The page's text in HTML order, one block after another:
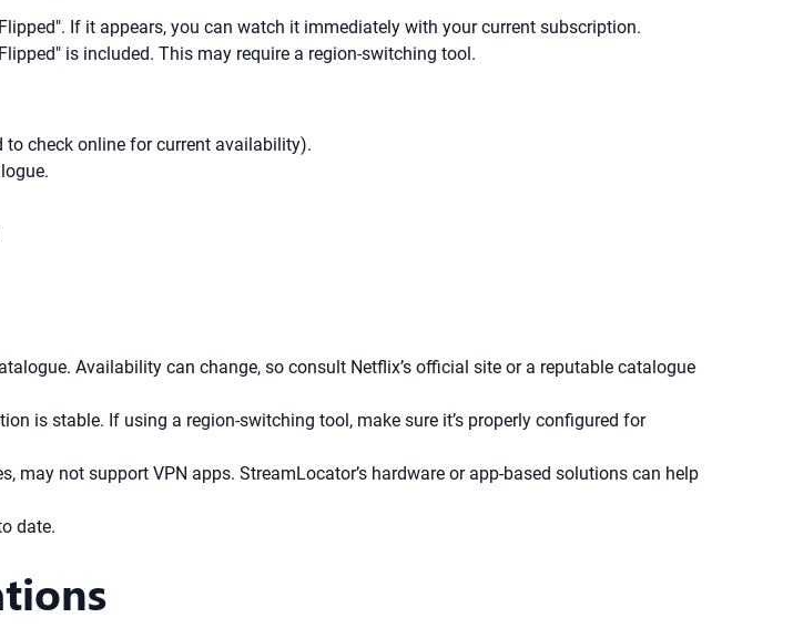
If it appears, you can watch it immediately with your current subscription.
is included. This may require a region-switching tool.
to check online for current availability).
Availability can change, so consult Netflix’s official site or a reputable catalogue
is stable. If using a region-switching tool, make sure it’s properly configured for
may not support VPN apps. StreamLocator’s hardware or app-based solutions can help
date.